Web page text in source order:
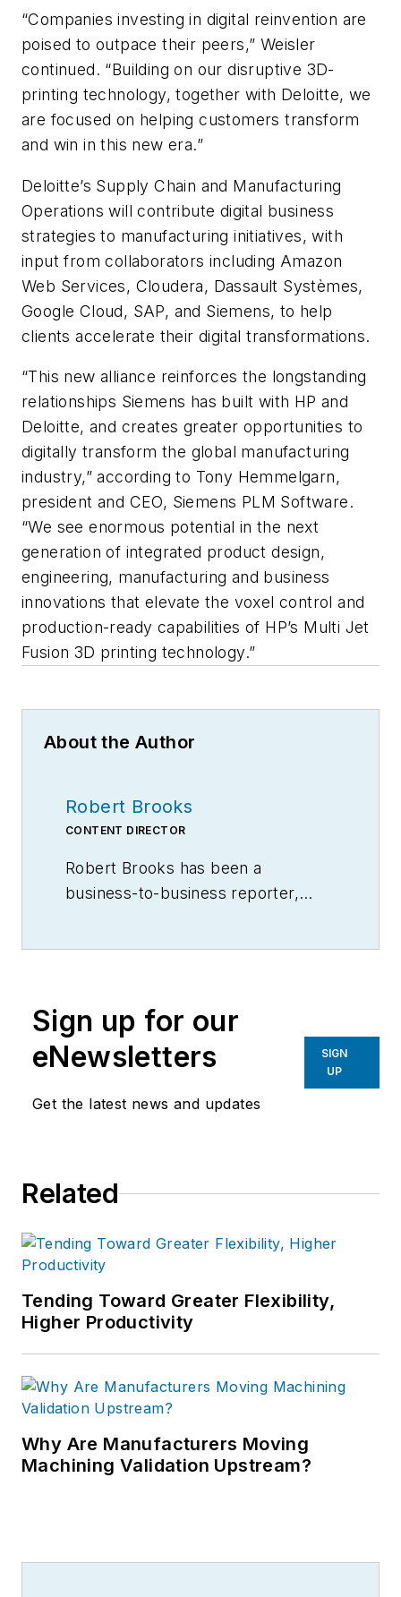
“Companies investing in digital reinvention are
poised to outpace their peers,” Weisler
continued. “Building on our disruptive 3D-
printing technology, together with Deloitte, we
are focused on helping customers transform
and win in this new era.”
Deloitte’s Supply Chain and Manufacturing
Operations will contribute digital business
strategies to manufacturing initiatives, with
input from collaborators including Amazon
Web Services, Cloudera, Dassault Systèmes,
Google Cloud, SAP, and Siemens, to help
clients accelerate their digital transformations.
“This new alliance reinforces the longstanding
relationships Siemens has built with HP and
Deloitte, and creates greater opportunities to
digitally transform the global manufacturing
industry,” according to Tony Hemmelgarn,
president and CEO, Siemens PLM Software.
“We see enormous potential in the next
generation of integrated product design,
engineering, manufacturing and business
innovations that elevate the voxel control and
production-ready capabilities of HP’s Multi Jet
Fusion 3D printing technology.”
About the Author
Robert Brooks
CONTENT DIRECTOR
Robert Brooks has been a
business-to-business reporter,
Sign up for our
eNewsletters
Get the latest news and updates
SIGN
UP
Related
Tending Toward Greater Flexibility,
Higher Productivity
Why Are Manufacturers Moving
Machining Validation Upstream?